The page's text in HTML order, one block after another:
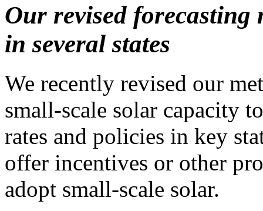
Our revised forecasting
in several states
We recently revised our
small-scale solar capacity
rates and policies in key
offer incentives or other
adopt small-scale solar.